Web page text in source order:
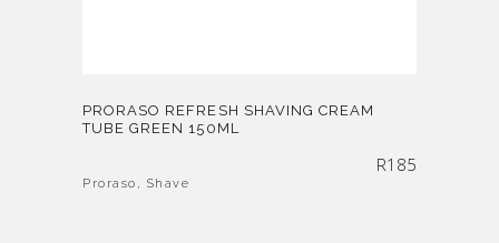
PRORASO REFRESH SHAVING CREAM
TUBE GREEN 150ML
R185
Proraso , Shave